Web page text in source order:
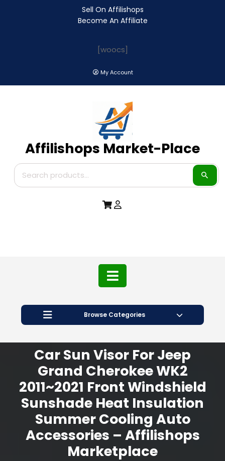
Sell On Affilishops
Become An Affiliate
[woocs]
My Account
Affilishops Market-Place
Browse Categories
Car Sun Visor For Jeep
Grand Cherokee WK2
2011~2021 Front Windshield
Sunshade Heat Insulation
Summer Cooling Auto
Accessories – Affilishops
Marketplace